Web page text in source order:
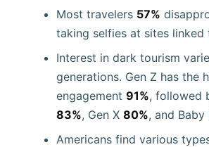
Most travelers 57%
taking selfies at sites linked
Interest in dark tourism
generations. Gen Z has the
engagement 91%, followed
83%, Gen X 80%, and Baby
Americans find various